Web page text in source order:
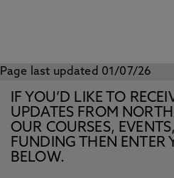
Page last updated 01/07/26
IF YOU’D LIKE TO
UPDATES FROM
OUR COURSES,
FUNDING THEN ENTER
BELOW.